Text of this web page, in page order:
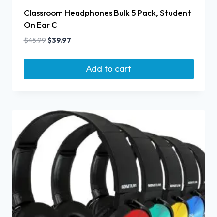
Classroom Headphones Bulk 5 Pack, Student
On Ear C
$45.99$39.97
Add to cart